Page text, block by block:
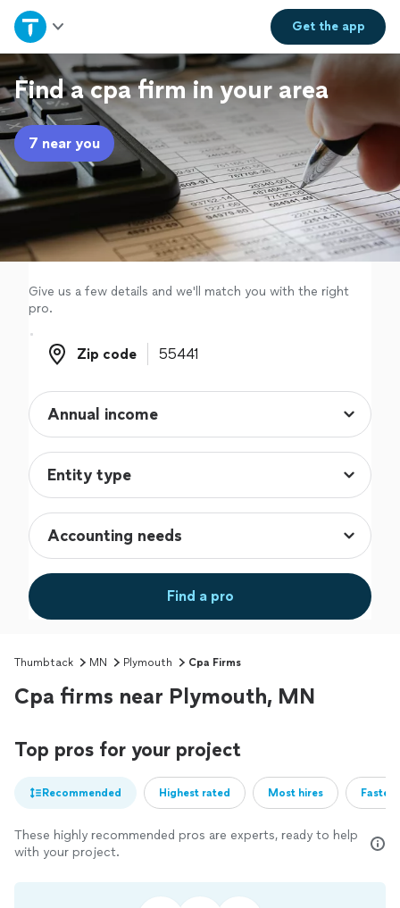
Get theapp
Home
Explore Services
Join as a pro
Sign up
Log in
Find a cpa firm in your area
7 near you
Give us a few details and we'll match you with the right
pro.
Zip code
Zip code
Find a pro
Thumbtack MN Plymouth Cpa Firms
Cpa firms near Plymouth, MN
Top pros for your project
Recommended Highest rated Most hires
These highly recommended pros are experts, ready to help
with your project.